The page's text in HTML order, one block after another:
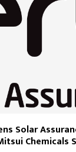
Solar
Chemicals